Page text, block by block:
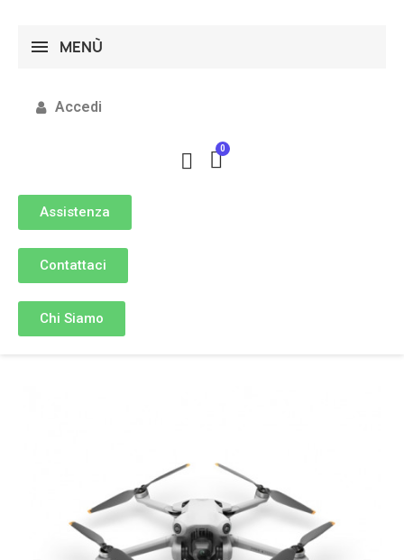
MENÙ
Accedi
Assistenza
Contattaci
Chi Siamo